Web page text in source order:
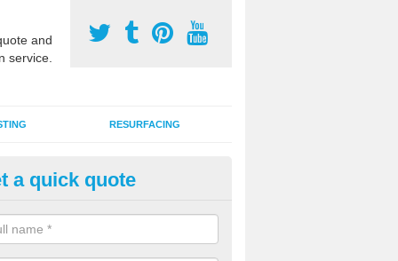
and
service.
RESURFACING
2G Artificial Turf in
sand infill installation into 2G MUGA surfacing is used to keep
and it can also be done as part of a clients maintenance plan.
a quick quote